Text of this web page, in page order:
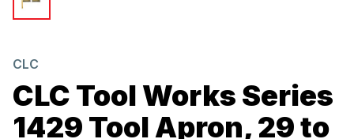
CLC
CLC Tool Works Series
1429 Tool Apron, 29 to